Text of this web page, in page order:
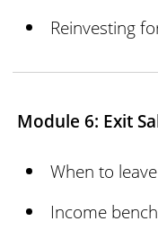
Reinvesting
Module 6: Exit
When to
Income